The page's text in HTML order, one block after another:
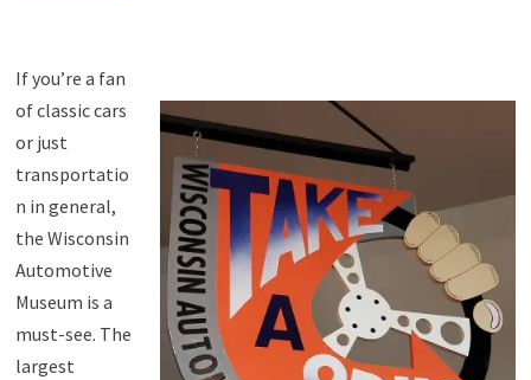
If you’re a fan
of classic cars
or just
transportatio
n in general,
the Wisconsin
Automotive
Museum is a
must-see. The
largest